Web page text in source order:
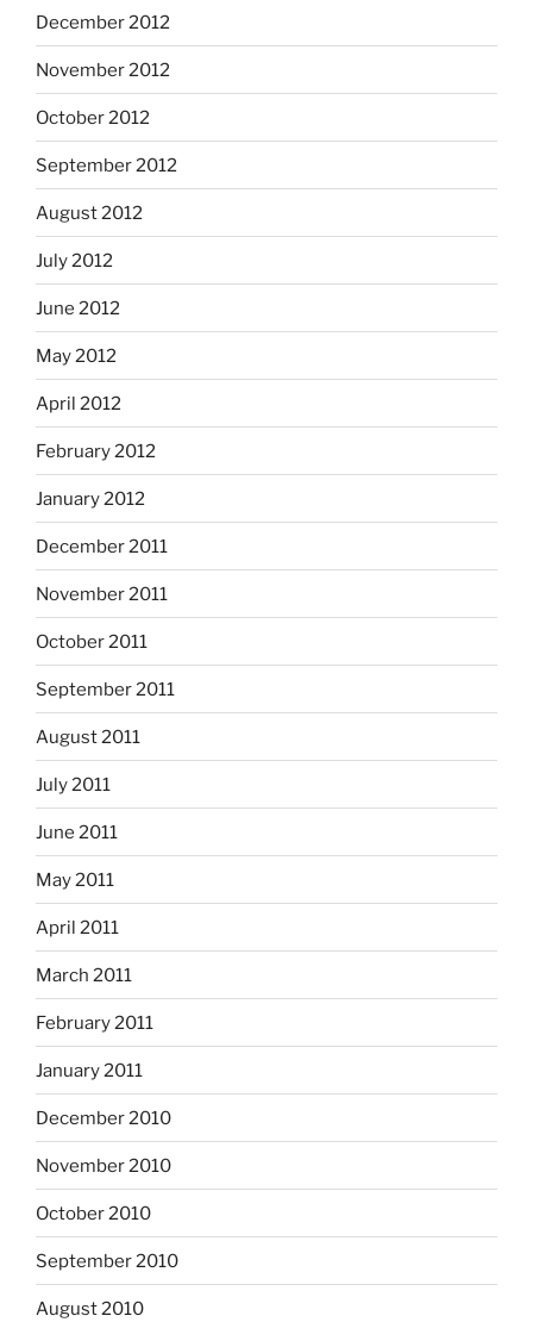
December 2012
November 2012
October 2012
September 2012
August 2012
July 2012
June 2012
May 2012
April 2012
February 2012
January 2012
December 2011
November 2011
October 2011
September 2011
August 2011
July 2011
June 2011
May 2011
April 2011
March 2011
February 2011
January 2011
December 2010
November 2010
October 2010
September 2010
August 2010